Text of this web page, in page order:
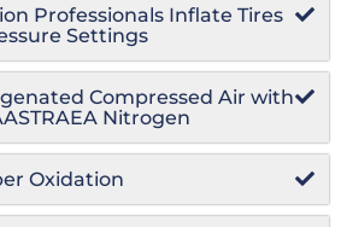
Professionals Inflate Tires
Settings
Compressed Air with
Nitrogen
Oxidation